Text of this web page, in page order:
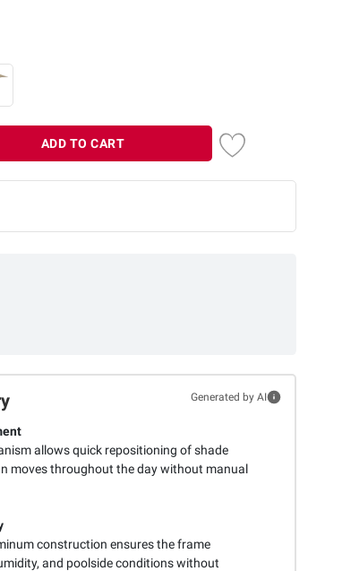
ADD TO CART
Generated by AI
allows quick repositioning of shade
moves throughout the day without manual
construction ensures the frame
and poolside conditions without